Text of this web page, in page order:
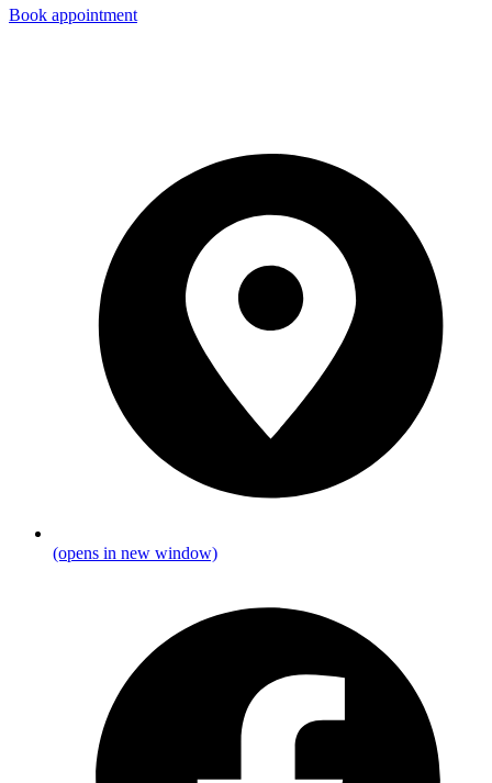
Book appointment
(opens in new window)